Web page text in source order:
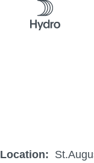
Location: